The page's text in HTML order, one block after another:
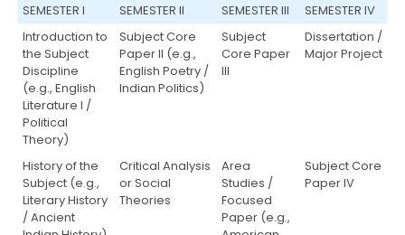
SEMESTER I SEMESTER II SEMESTER III
SEMESTER IV
Introduction to
the Subject
Discipline
(e.g., English
Literature I /
Political
Theory)
Subject Core
Paper II (e.g.,
English Poetry /
Indian Politics)
Subject
Core Paper
III
Dissertation /
Major Project
History of the
Subject (e.g.,
Literary History
/ Ancient
Critical Analysis
or Social
Theories
Area
Studies /
Focused
Paper (e.g.,
Subject Core
Paper IV